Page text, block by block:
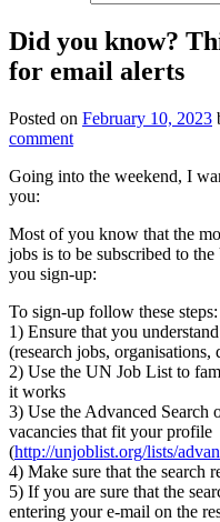
Did you know?
for email alerts
Posted on February 10, 2023
comment
Going into the weekend, I
you:
Most of you know that the
jobs is to be subscribed to
you sign-up:
To sign-up follow these steps:
1) Ensure that you
(research jobs, organisations,
2) Use the UN Job List to
it works
3) Use the Advanced Search
vacancies that fit your profile
(http://unjoblist.org/lists/
4) Make sure that the search
5) If you are sure that the
entering your e-mail on the